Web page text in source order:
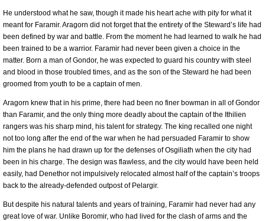
He understood what he saw, though it made his heart ache with pity for what it
meant for Faramir. Aragorn did not forget that the entirety of the Steward’s life had
been defined by war and battle. From the moment he had learned to walk he had
been trained to be a warrior. Faramir had never been given a choice in the
matter. Born a man of Gondor, he was expected to guard his country with steel
and blood in those troubled times, and as the son of the Steward he had been
groomed from youth to be a captain of men.
Aragorn knew that in his prime, there had been no finer bowman in all of Gondor
than Faramir, and the only thing more deadly about the captain of the Ithilien
rangers was his sharp mind, his talent for strategy. The king recalled one night
not too long after the end of the war when he had persuaded Faramir to show
him the plans he had drawn up for the defenses of Osgiliath when the city had
been in his charge. The design was flawless, and the city would have been held
easily, had Denethor not impulsively relocated almost half of the captain’s troops
back to the already-defended outpost of Pelargir.
But despite his natural talents and years of training, Faramir had never had any
great love of war. Unlike Boromir, who had lived for the clash of arms and the